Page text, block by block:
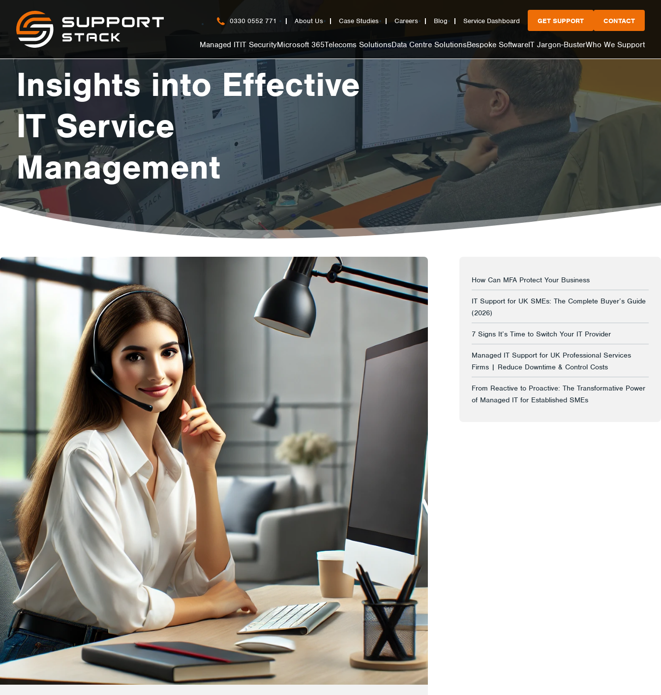
Insights
into
Effective
IT
Service
Management
Support
Stack
0330 0552 771 About Us Case Studies Careers Blog Service Dashboard GET SUPPORT CONTACT
Managed ITIT SecurityMicrosoft 365Telecoms SolutionsData Centre SolutionsBespoke SoftwareIT Jargon-BusterWho We Support
Insights into Effective
IT Service
Management
How Can MFA Protect Your Business
IT Support for UK SMEs: The Complete Buyer’s Guide
(2026)
7 Signs It’s Time to Switch Your IT Provider
Managed IT Support for UK Professional Services
Firms | Reduce Downtime & Control Costs
From Reactive to Proactive: The Transformative Power
of Managed IT for Established SMEs